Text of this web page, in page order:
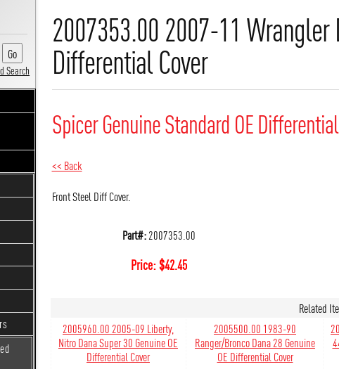
Search
2007353.00 2007-11 Wrangler
Differential Cover
Spicer Genuine Standard OE
<< Back
Front Steel Diff Cover.
Part#:2007353.00
Price:$42.45
Related
2005960.00 2005-09 Liberty,
Nitro Dana Super 30 Genuine OE
Differential Cover
2005500.00 1983-90
Ranger/Bronco Dana 28 Genuine
OE Differential Cover